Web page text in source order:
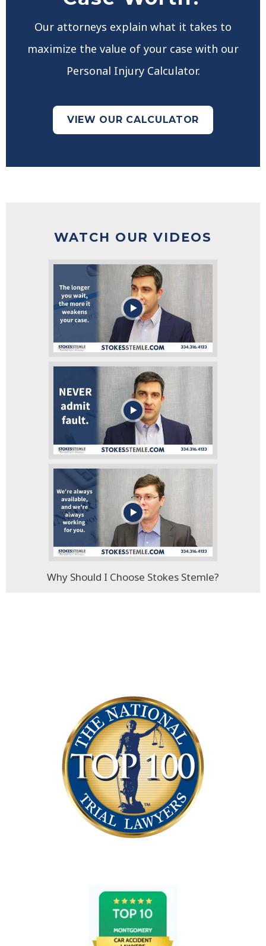
Our attorneys explain what it takes to
maximize the value of your case with our
Personal Injury Calculator.
VIEW OUR CALCULATOR
WATCH OUR VIDEOS
Should I go to the hospital after my
car accident?
What Should I Do If I Get Into An
Accident?
Why Should I Choose Stokes Stemle?